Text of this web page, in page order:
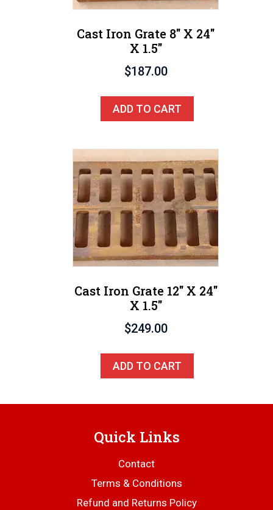
Cast Iron Grate 8″ X 24″
X 1.5″
$187.00
ADD TO CART
Cast Iron Grate 12″ X 24″
X 1.5″
$249.00
ADD TO CART
Quick Links
Contact
Terms & Conditions
Refund and Returns Policy